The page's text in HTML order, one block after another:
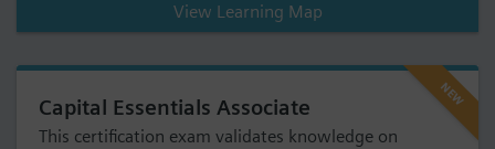
View Learning Map
Capital Essentials Associate NEW
This certification exam validates knowledge on